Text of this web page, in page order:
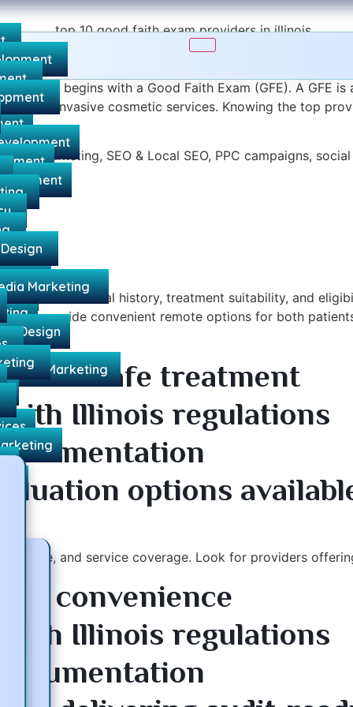
Design
Media Marketing
Marketing
Compliance
Illinois begins with a Good Faith Exam (GFE). A GFE
other invasive cosmetic services. Knowing the top
Marketing, SEO & Local SEO, PPC campaigns,
cover medical history, treatment suitability, and
provide convenient remote options for both
safe treatment
Illinois regulations
options
and service coverage. Look for providers
for convenience
Illinois regulations